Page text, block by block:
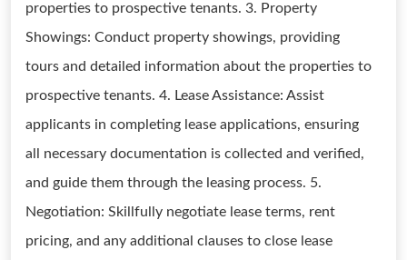
properties to prospective tenants. 3. Property
Showings: Conduct property showings, providing
tours and detailed information about the properties to
prospective tenants. 4. Lease Assistance: Assist
applicants in completing lease applications, ensuring
all necessary documentation is collected and verified,
and guide them through the leasing process. 5.
Negotiation: Skillfully negotiate lease terms, rent
pricing, and any additional clauses to close lease